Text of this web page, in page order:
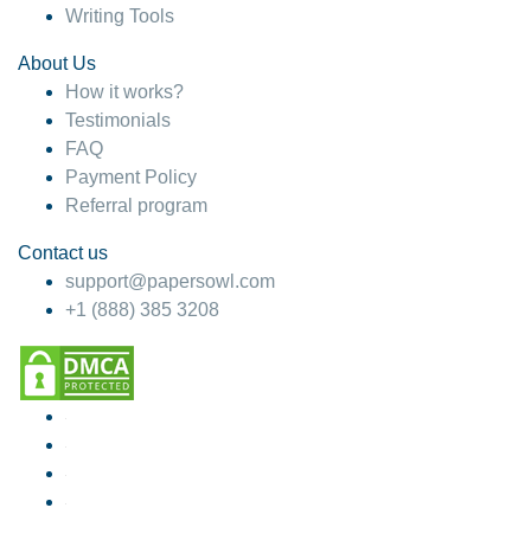
Writing Tools
About Us
How it works?
Testimonials
FAQ
Payment Policy
Referral program
Contact us
support@papersowl.com
+1 (888) 385 3208